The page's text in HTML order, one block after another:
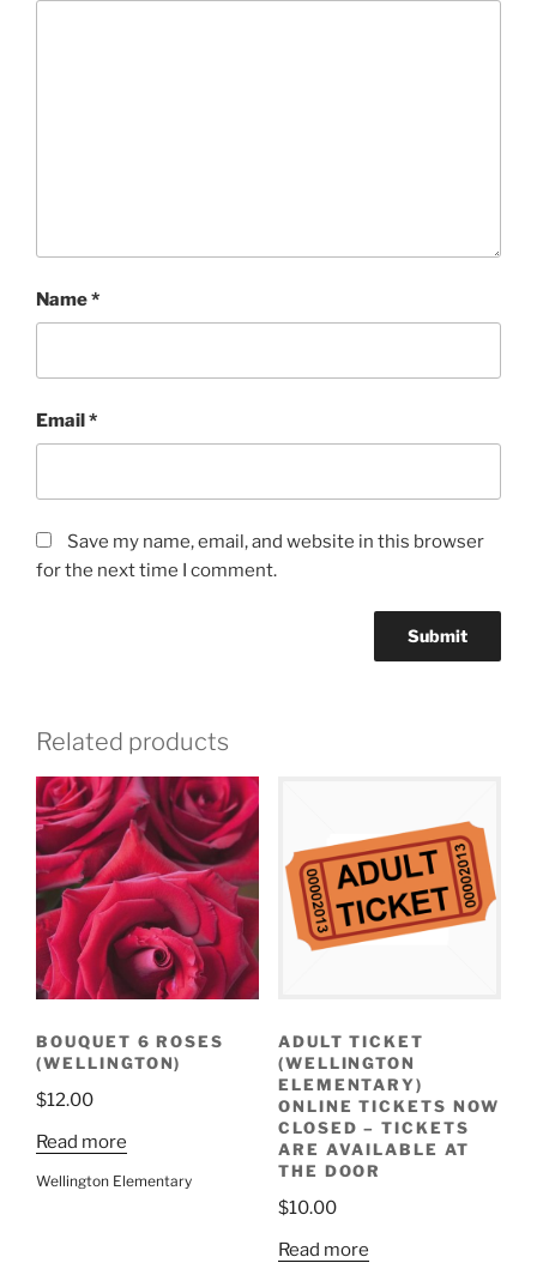
Name*
Email*
Save my name, email, and website in this browser
for the next time I comment.
Related products
BOUQUET 6 ROSES
(WELLINGTON)
$12.00
Read more
Wellington Elementary
ADULT TICKET
(WELLINGTON
ELEMENTARY)
ONLINE TICKETS NOW
CLOSED – TICKETS
ARE AVAILABLE AT
THE DOOR
$10.00
Read more